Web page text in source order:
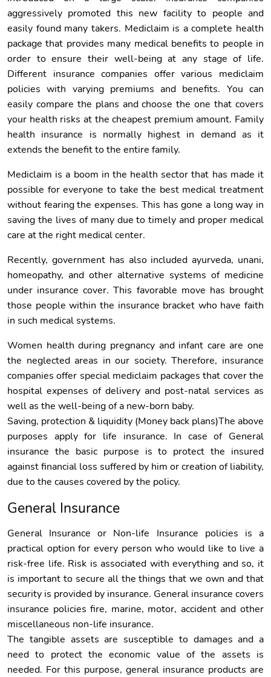
aggressively promoted this new facility to people and
easily found many takers. Mediclaim is a complete health
package that provides many medical benefits to people in
order to ensure their well-being at any stage of life.
Different insurance companies offer various mediclaim
policies with varying premiums and benefits. You can
easily compare the plans and choose the one that covers
your health risks at the cheapest premium amount. Family
health insurance is normally highest in demand as it
extends the benefit to the entire family.
Mediclaim is a boom in the health sector that has made it
possible for everyone to take the best medical treatment
without fearing the expenses. This has gone a long way in
saving the lives of many due to timely and proper medical
care at the right medical center.
Recently, government has also included ayurveda, unani,
homeopathy, and other alternative systems of medicine
under insurance cover. This favorable move has brought
those people within the insurance bracket who have faith
in such medical systems.
Women health during pregnancy and infant care are one
the neglected areas in our society. Therefore, insurance
companies offer special mediclaim packages that cover the
hospital expenses of delivery and post-natal services as
well as the well-being of a new-born baby.
Saving, protection & liquidity (Money back plans)The above
purposes apply for life insurance. In case of General
insurance the basic purpose is to protect the insured
against financial loss suffered by him or creation of liability,
due to the causes covered by the policy.
General Insurance
General Insurance or Non-life Insurance policies is a
practical option for every person who would like to live a
risk-free life. Risk is associated with everything and so, it
is important to secure all the things that we own and that
security is provided by insurance. General insurance covers
insurance policies fire, marine, motor, accident and other
miscellaneous non-life insurance.
The tangible assets are susceptible to damages and a
need to protect the economic value of the assets is
needed. For this purpose, general insurance products are